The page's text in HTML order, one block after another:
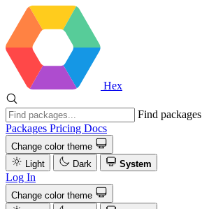
Hex
Find packages
Packages Pricing Docs
Change color theme
Light
Dark System
Log In
Change color theme